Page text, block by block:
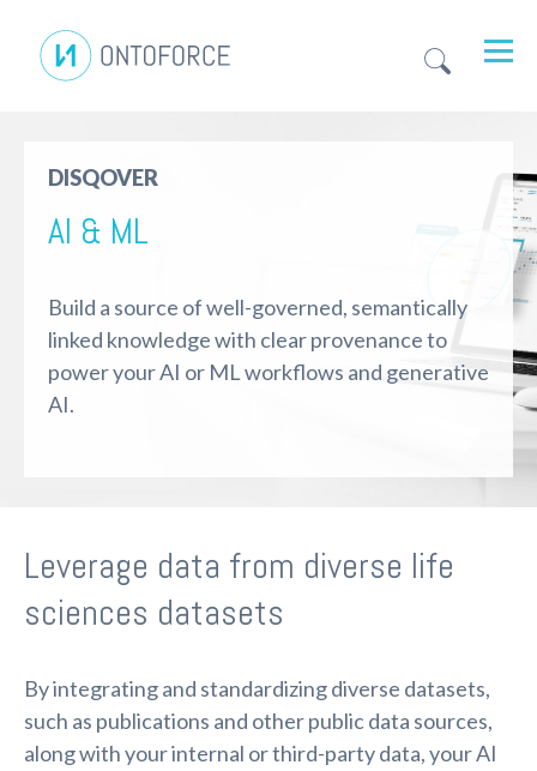
DISQOVER
AI & ML
Build a source of well-governed, semantically
linked knowledge with clear provenance to
power your AI or ML workflows and generative
AI.
Leverage data from diverse life
sciences datasets
By integrating and standardizing diverse datasets,
such as publications and other public data sources,
along with your internal or third-party data, your AI